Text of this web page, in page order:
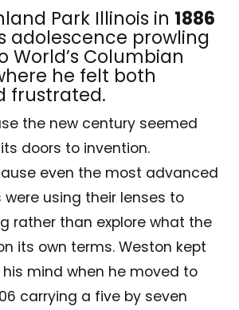
Park Illinois in 1886
adolescence prowling
World’s Columbian
he felt both
frustrated.
the new century seemed
doors to invention.
even the most advanced
using their lenses to
rather than explore what the
its own terms. Weston kept
mind when he moved to
carrying a five by seven